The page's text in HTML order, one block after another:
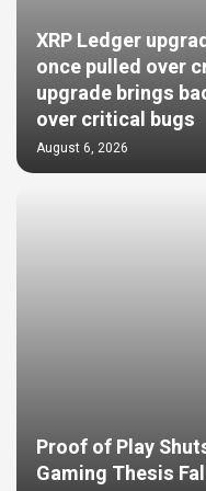
XRP Ledger
once pulled over
upgrade brings
over critical bugs
August 6, 2026
Proof of Play
Gaming Thesis